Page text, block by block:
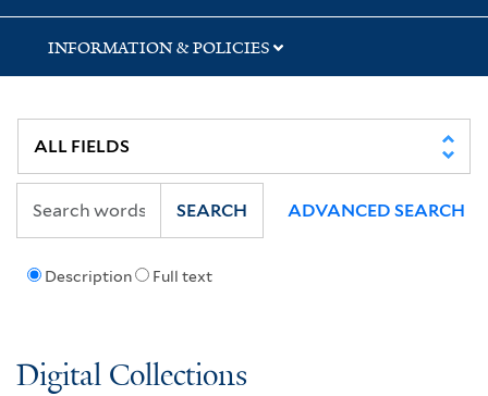
INFORMATION & POLICIES
Description Full text
SEARCH ADVANCED SEARCH
Digital Collections